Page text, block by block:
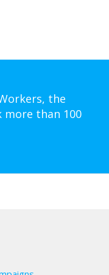
the
more than 100